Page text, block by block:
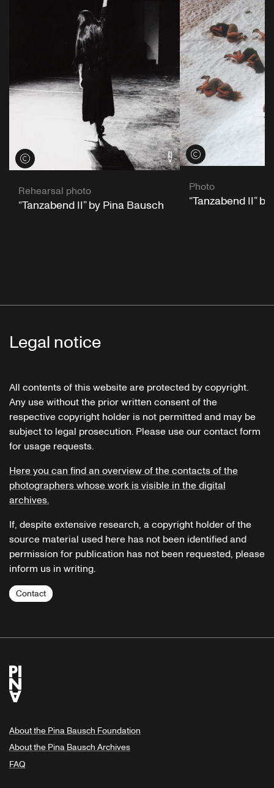
View credits
Rehearsal photo
“Tanzabend II” by Pina Bausch
View credits
Photo
“Tanzabend II”
Legal notice
All contents of this website are protected by copyright.
Any use without the prior written consent of the
respective copyright holder is not permitted and may be
subject to legal prosecution. Please use our contact form
for usage requests.
Here you can find an overview of the contacts of the
photographers whose work is visible in the digital
archives.
If, despite extensive research, a copyright holder of the
source material used here has not been identified and
permission for publication has not been requested, please
inform us in writing.
Contact
About the Pina Bausch Foundation
About the Pina Bausch Archives
FAQ